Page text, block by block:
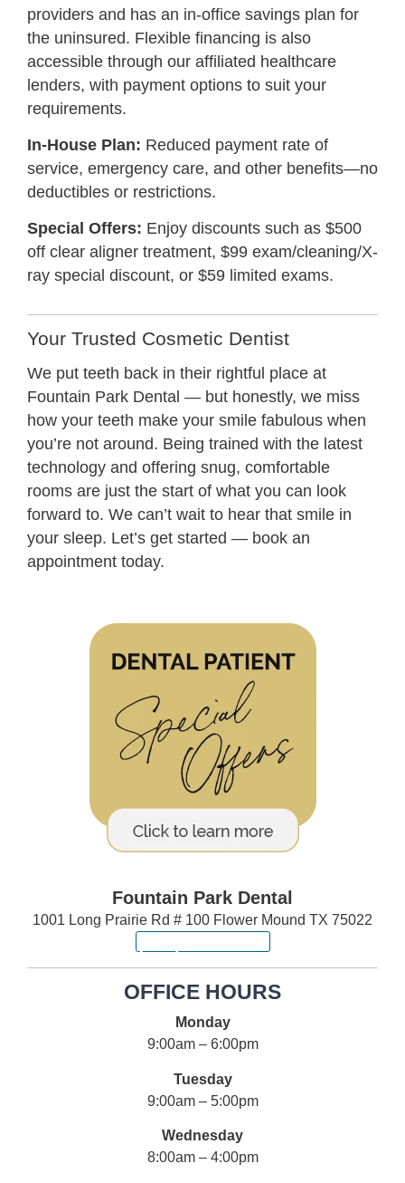
providers and has an in-office savings plan for
the uninsured. Flexible financing is also
accessible through our affiliated healthcare
lenders, with payment options to suit your
requirements.
In-House Plan: Reduced payment rate of
service, emergency care, and other benefits—no
deductibles or restrictions.
Special Offers: Enjoy discounts such as $500
off clear aligner treatment, $99 exam/cleaning/X-
ray special discount, or $59 limited exams.
Your Trusted Cosmetic Dentist
We put teeth back in their rightful place at
Fountain Park Dental — but honestly, we miss
how your teeth make your smile fabulous when
you’re not around. Being trained with the latest
technology and offering snug, comfortable
rooms are just the start of what you can look
forward to. We can’t wait to hear that smile in
your sleep. Let’s get started — book an
appointment today.
Fountain Park Dental
1001 Long Prairie Rd # 100 Flower Mound TX 75022
OFFICE HOURS
Monday
9:00am – 6:00pm
Tuesday
9:00am – 5:00pm
Wednesday
8:00am – 4:00pm